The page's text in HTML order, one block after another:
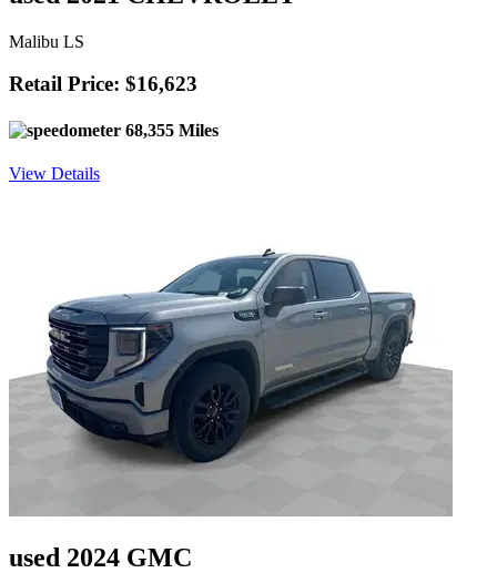
Malibu LS
Retail Price: $16,623
68,355 Miles
View Details
used 2024 GMC